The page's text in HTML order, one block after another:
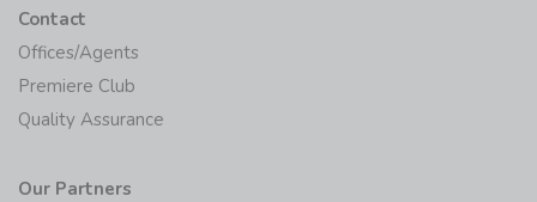
Contact
Offices/Agents
Premiere Club
Quality Assurance
Our Partners